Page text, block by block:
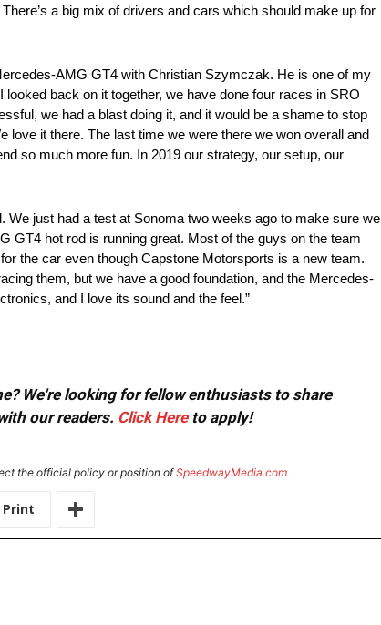
a big mix of drivers and cars which should make up for
AMG GT4 with Christian Szymczak. He is one of my
back on it together, we have done four races in SRO
we had a blast doing it, and it would be a shame to stop
love it there. The last time we were there we won overall and
so much more fun. In 2019 our strategy, our setup, our
We just had a test at Sonoma two weeks ago to make sure we
GT4 hot rod is running great. Most of the guys on the team
the car even though Capstone Motorsports is a new team.
them, but we have a good foundation, and the Mercedes-
and I love its sound and the feel.”
We're looking for fellow enthusiasts to share
our readers. Click Hereto apply!
the official policy or position ofSpeedwayMedia.com
Print